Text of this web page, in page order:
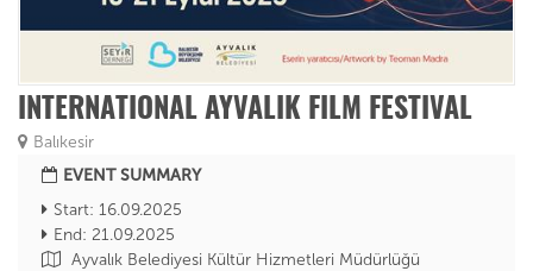
INTERNATIONAL AYVALIK FILM FESTIVAL
Balıkesir
EVENT SUMMARY
Start: 16.09.2025
End: 21.09.2025
Ayvalık Belediyesi Kültür Hizmetleri Müdürlüğü